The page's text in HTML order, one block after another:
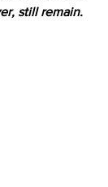
still remain.